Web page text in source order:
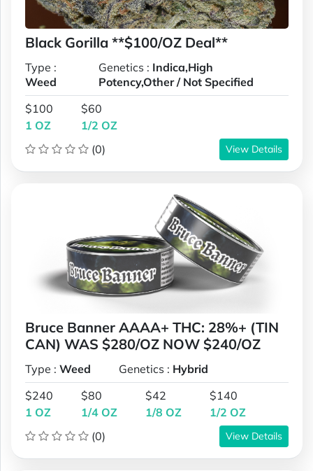
Black Gorilla **$100/OZ Deal**
Type :
Weed
Genetics : Indica,High
Potency,Other / Not Specified
$100
1 OZ
$60
1/2 OZ
(0)
View Details
Bruce Banner AAAA+ THC: 28%+ (TIN
CAN) WAS $280/OZ NOW $240/OZ
Type : Weed Genetics : Hybrid
$240
1 OZ
$80
1/4 OZ
$42
1/8 OZ
$140
1/2 OZ
(0)
View Details